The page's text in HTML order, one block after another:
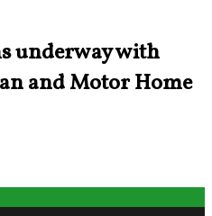
underway with
and Motor Home